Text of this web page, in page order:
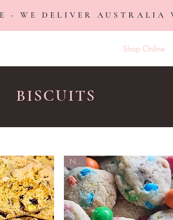
- WE DELIVER AUSTRALIA
Shop Online
BISCUITS
NEW